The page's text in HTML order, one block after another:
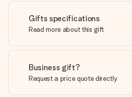
Gifts specifications
Read more about this gift
Business gift?
Request a price quote directly